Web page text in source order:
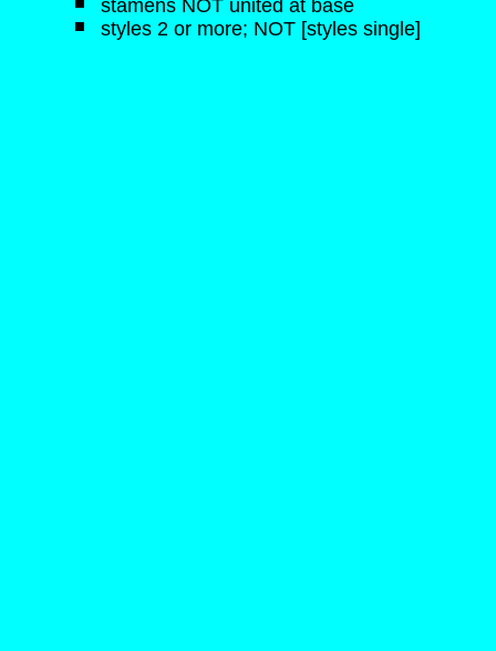
stamens NOT united at base
styles 2 or more; NOT [styles single]